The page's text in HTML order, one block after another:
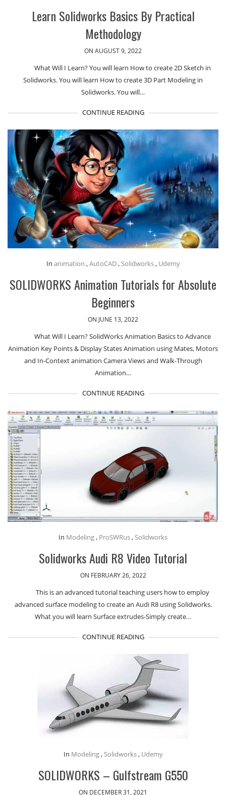
Learn Solidworks Basics By Practical
Methodology
ON AUGUST 9, 2022
What Will I Learn? You will learn How to create 2D Sketch in
Solidworks. You will learn How to create 3D Part Modeling in
Solidworks. You will…
CONTINUE READING
In animation ,AutoCAD,Solidworks, Udemy
SOLIDWORKS Animation Tutorials for Absolute
Beginners
ON JUNE 13, 2022
What Will I Learn? SolidWorks Animation Basics to Advance
Animation Key Points & Display States Animation using Mates, Motors
and In-Context animation Camera Views and Walk-Through
Animation…
CONTINUE READING
In Modeling, ProSWRus,Solidworks
Solidworks Audi R8 Video Tutorial
ON FEBRUARY 26, 2022
This is an advanced tutorial teaching users how to employ
advanced surface modeling to create an Audi R8 using Solidworks.
What you will learn Surface extrudes-Simply create…
CONTINUE READING
In Modeling,Solidworks, Udemy
SOLIDWORKS – Gulfstream G550
ON DECEMBER 31, 2021